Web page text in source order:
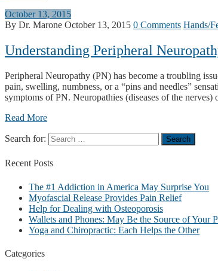
October 13, 2015
By Dr. Marone October 13, 2015 0 Comments Hands/
Understanding Peripheral
Peripheral Neuropathy (PN) has become a troubling
pain, swelling, numbness, or a “pins and needles”
symptoms of PN. Neuropathies (diseases of the
Read More
Search for:
RecentPosts
The #1 Addiction in America May Surprise You
Myofascial Release Provides Pain Relief
Help for Dealing with Osteoporosis
Wallets and Phones: May Be the Source of Your
Yoga and Chiropractic: Each Helps the Other
Categories